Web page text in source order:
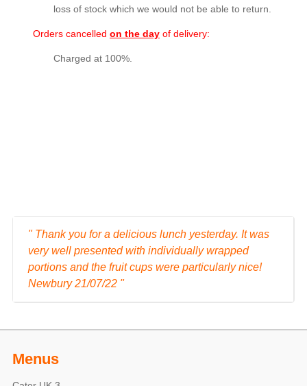
loss of stock which we would not be able to return.
Orders cancelled on the day of delivery:
Charged at 100%.
" Thank you for a delicious lunch yesterday. It was
very well presented with individually wrapped
portions and the fruit cups were particularly nice!
Newbury 21/07/22 "
Menus